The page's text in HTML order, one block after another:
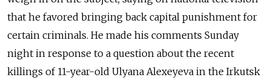
that he favored bringing back capital punishment for
certain criminals. He made his comments Sunday
night in response to a question about the recent
killings of 11-year-old Ulyana Alexeyeva in the Irkutsk